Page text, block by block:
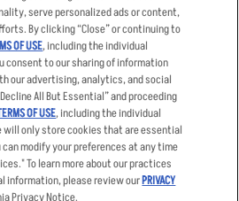
Applicant & Employee
Privacy Notice
Terms
Other Terms
Sitemap
serve personalized ads or content,
By clicking “Close” or continuing to
OF USE, including the individual
consent to our sharing of information
our advertising, analytics, and social
All But Essential” and proceeding
OF USE, including the individual
only store cookies that are essential
modify your preferences at any time
To learn more about our practices
information, please review ourPRIVACY
Privacy Notice.